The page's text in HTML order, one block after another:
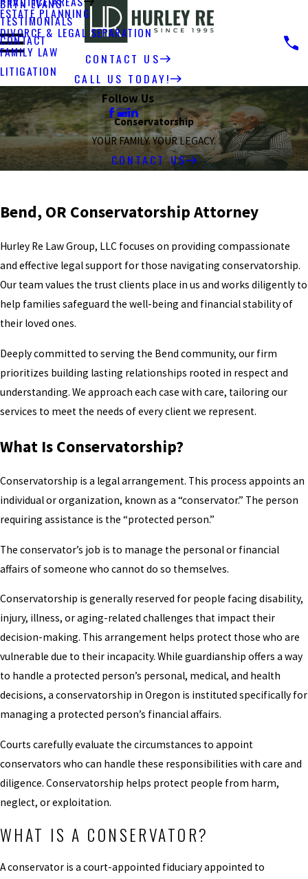
BRYN EVANS
ESTATE PLANNING
DIVORCE & LEGAL SEPARATION
FAMILY LAW
LITIGATION
TESTIMONIALS
CONTACT
CONTACT US
CALL US TODAY!
Follow Us
Conservatorship
YOUR FAMILY. YOUR LEGACY.
CONTACT US
Bend, OR Conservatorship Attorney
Hurley Re Law Group, LLC focuses on providing compassionate
and effective legal support for those navigating conservatorship.
Our team values the trust clients place in us and works diligently to
help families safeguard the well-being and financial stability of
their loved ones.
Deeply committed to serving the Bend community, our firm
prioritizes building lasting relationships rooted in respect and
understanding. We approach each case with care, tailoring our
services to meet the needs of every client we represent.
What Is Conservatorship?
Conservatorship is a legal arrangement. This process appoints an
individual or organization, known as a “conservator.” The person
requiring assistance is the “protected person.”
The conservator’s job is to manage the personal or financial
affairs of someone who cannot do so themselves.
Conservatorship is generally reserved for people facing disability,
injury, illness, or aging-related challenges that impact their
decision-making. This arrangement helps protect those who are
vulnerable due to their incapacity. While guardianship offers a way
to handle a protected person’s personal, medical, and health
decisions, a conservatorship in Oregon is instituted specifically for
managing a protected person’s financial affairs.
Courts carefully evaluate the circumstances to appoint
conservators who can handle these responsibilities with care and
diligence. Conservatorship helps protect people from harm,
neglect, or exploitation.
WHAT IS A CONSERVATOR?
A conservator is a court-appointed fiduciary appointed to